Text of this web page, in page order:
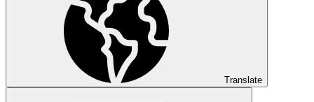
Translate